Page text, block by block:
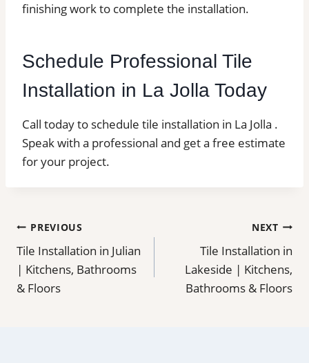
finishing work to complete the installation.
Schedule Professional Tile
Installation in La Jolla Today
Call today to schedule tile installation in La Jolla .
Speak with a professional and get a free estimate
for your project.
Post
navigation
PREVIOUS
Tile Installation in Julian
| Kitchens, Bathrooms
& Floors
NEXT
Tile Installation in
Lakeside | Kitchens,
Bathrooms & Floors